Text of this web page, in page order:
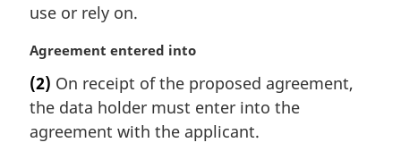
l
o
t
e
:
use or rely on.
M
r
g
i
Agreement entered into
(2) On receipt of the proposed agreement,
the data holder must enter into the
agreement with the applicant.